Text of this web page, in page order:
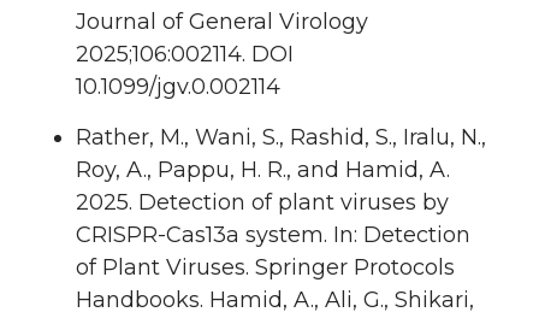
Journal of General Virology
2025;106:002114. DOI
10.1099/jgv.0.002114
Rather, M., Wani, S., Rashid, S., Iralu, N.,
Roy, A., Pappu, H. R., and Hamid, A.
2025. Detection of plant viruses by
CRISPR-Cas13a system. In: Detection
of Plant Viruses. Springer Protocols
Handbooks. Hamid, A., Ali, G., Shikari,